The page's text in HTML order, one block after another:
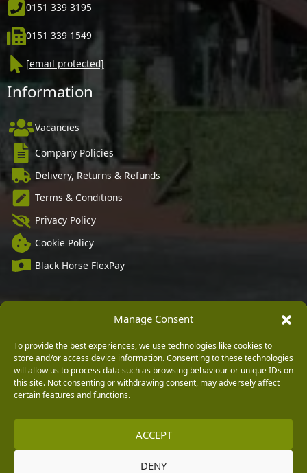
Manage Consent
To provide the best experiences, we use technologies like cookies to
store and/or access device information. Consenting to these technologies
will allow us to process data such as browsing behaviour or unique IDs on
this site. Not consenting or withdrawing consent, may adversely affect
certain features and functions.
ACCEPT
DENY
0151 339 3195
0151 339 1549
[email protected]
Information
Vacancies
Company Policies
Delivery, Returns & Refunds
Terms & Conditions
Privacy Policy
Cookie Policy
Black Horse FlexPay
Copyright © 2026 Burleydam Garden Centre
HTML Sitemap Blog Articles Privacy Policy
E H Williams Garden Centres And Nurseries Limited trading as Burleydam Garden Centre is a credit
broker and not a lender (Registered Office: Burleydam Garden Centre, Chester Road, Childer
Thornton, Ellesmere Port, CH66 1QW. Registered in England and Wales number 00924447. E H
Williams Garden Centres And Nurseries Limited is an appointed representative of Black Horse) for
the purpose of introducing credit provided by Black Horse.
Authorised and regulated by the Financial Conduct Authority. MBNA Limited is also authorised by
the Financial Conduct Authority under the Payment Services Regulations 2017, register number
204487, for the provision of payment services.